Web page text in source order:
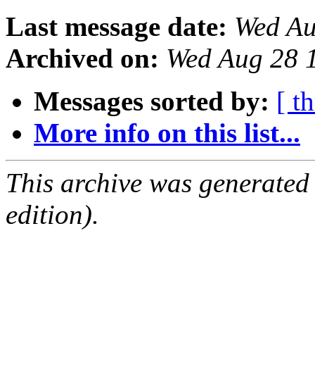
Last message date: Wed
Archived on: Wed Aug 28
Messages sorted by: [
More info on this list...
This archive was
edition).